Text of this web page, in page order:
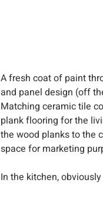
A fresh coat of paint
and panel design (off
Matching ceramic tile
plank flooring for the
the wood planks to the
space for marketing
In the kitchen,